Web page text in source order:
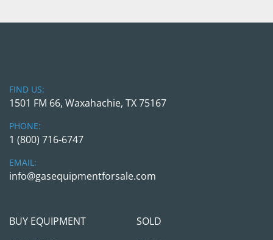
FIND US:
1501 FM 66, Waxahachie, TX 75167
PHONE:
1 (800) 716-6747
EMAIL:
info@gasequipmentforsale.com
BUY EQUIPMENT
SOLD